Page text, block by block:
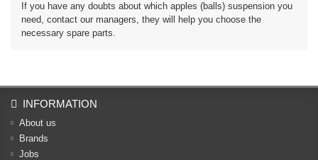
If you have any doubts about which apples (balls) suspension you
need, contact our managers, they will help you choose the
necessary spare parts.
INFORMATION
About us
Brands
Jobs